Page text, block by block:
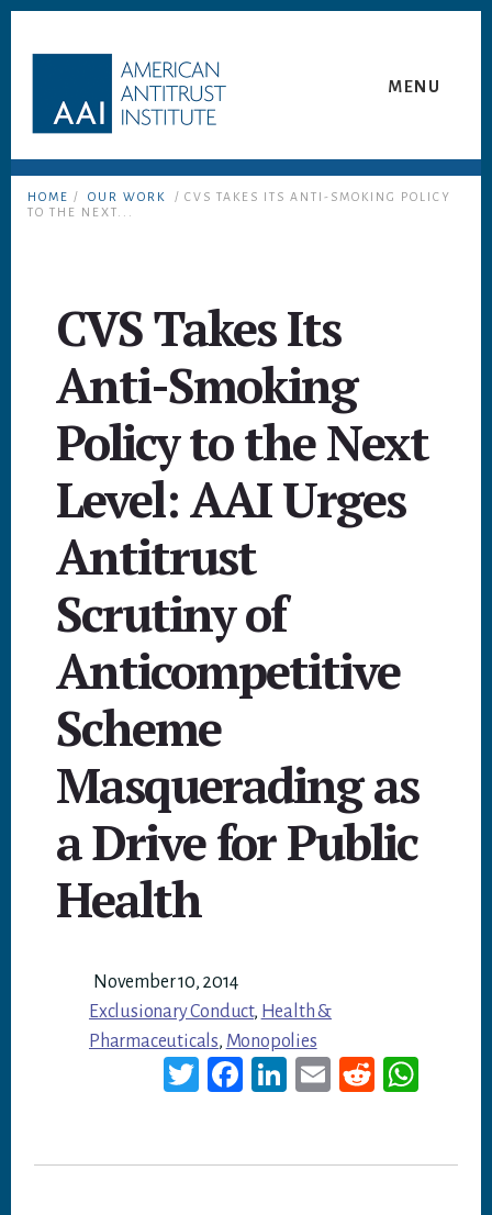
MENU
HOME / OUR WORK
/ CVS TAKES ITS ANTI-SMOKING POLICY
TO THE NEXT...
November 10, 2014
Exclusionary Conduct, Health &
Pharmaceuticals, Monopolies
T
Fa
Li
E
Re
CVS Takes Its
Anti-Smoking
Policy to the Next
Level: AAI Urges
Antitrust
Scrutiny of
Anticompetitive
Scheme
Masquerading as
a Drive for Public
Health